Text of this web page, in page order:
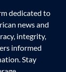
dedicated to
news and
integrity,
informed
Stay